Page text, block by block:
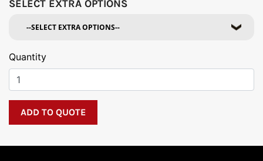
SELECT EXTRA OPTIONS
Quantity